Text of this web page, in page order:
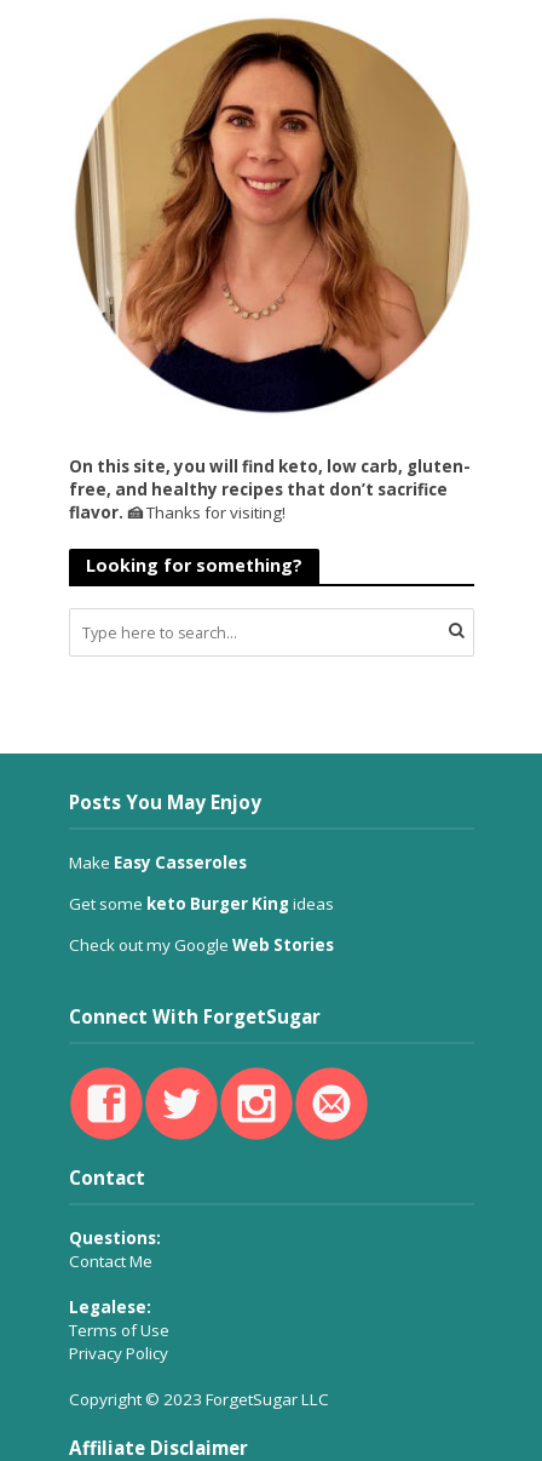
On this site, you will find keto, low carb, gluten-
free, and healthy recipes that don’t sacrifice
flavor. 🍰Thanks for visiting!
Looking for something?
Posts You May Enjoy
Make Easy Casseroles
Get some keto Burger King ideas
Check out my Google Web Stories
Connect With ForgetSugar
Contact
Questions:
Contact Me
Legalese:
Terms of Use
Privacy Policy
Copyright © 2023 ForgetSugar LLC
Affiliate Disclaimer